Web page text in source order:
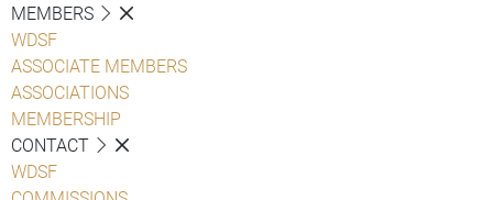
MEMBERS
WDSF
ASSOCIATE MEMBERS
ASSOCIATIONS
MEMBERSHIP
CONTACT
WDSF